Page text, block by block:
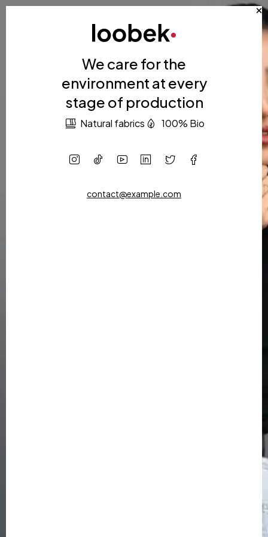
We care for the
environment at every
stage of production
Natural fabrics 100% Bio
contact@example.com